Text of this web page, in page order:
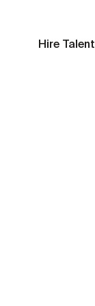
Hire Talent